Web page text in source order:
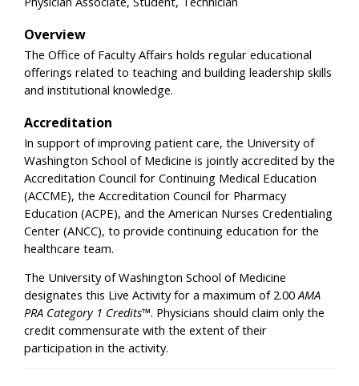
Overview
The Office of Faculty Affairs holds regular educational
offerings related to teaching and building leadership skills
and institutional knowledge.
Accreditation
In support of improving patient care, the University of
Washington School of Medicine is jointly accredited by the
Accreditation Council for Continuing Medical Education
(ACCME), the Accreditation Council for Pharmacy
Education (ACPE), and the American Nurses Credentialing
Center (ANCC), to provide continuing education for the
healthcare team.
The University of Washington School of Medicine
designates this Live Activity for a maximum of 2.00AMA
PRA Category 1 Credits™. Physicians should claim only the
credit commensurate with the extent of their
participation in the activity.